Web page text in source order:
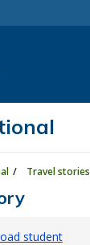
Travel stories
student